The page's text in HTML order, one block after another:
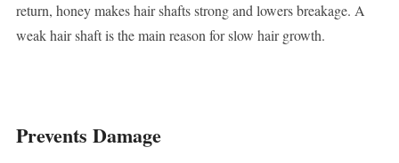
return, honey makes hair shafts strong and lowers breakage. A
weak hair shaft is the main reason for slow hair growth.
Prevents Damage